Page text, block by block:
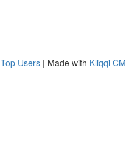
Top Users | Made with Kliqqi